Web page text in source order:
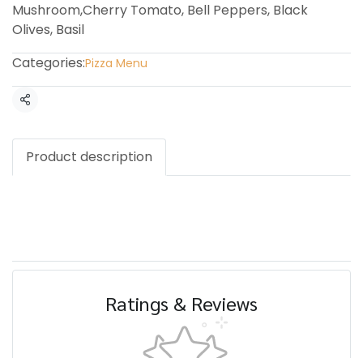
Mushroom,Cherry Tomato, Bell Peppers, Black
Olives, Basil
Categories:Pizza Menu
Share
Product description
Ratings & Reviews